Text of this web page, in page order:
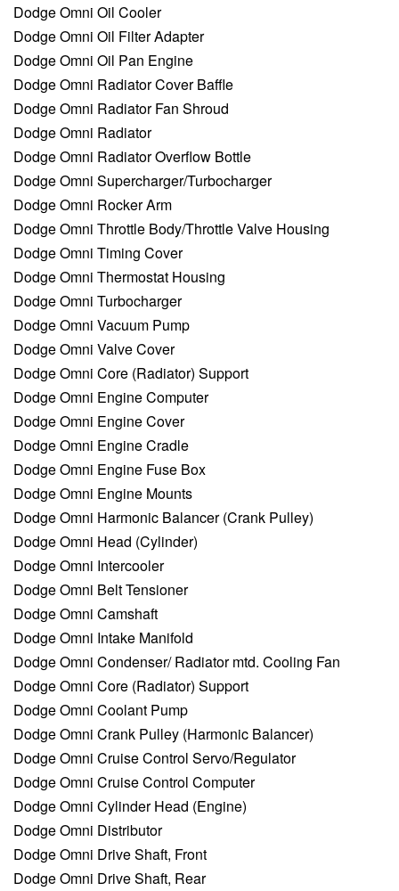
Dodge Omni Oil Cooler
Dodge Omni Oil Filter Adapter
Dodge Omni Oil Pan Engine
Dodge Omni Radiator Cover Baffle
Dodge Omni Radiator Fan Shroud
Dodge Omni Radiator
Dodge Omni Radiator Overflow Bottle
Dodge Omni Supercharger/Turbocharger
Dodge Omni Rocker Arm
Dodge Omni Throttle Body/Throttle Valve Housing
Dodge Omni Timing Cover
Dodge Omni Thermostat Housing
Dodge Omni Turbocharger
Dodge Omni Vacuum Pump
Dodge Omni Valve Cover
Dodge Omni Core (Radiator) Support
Dodge Omni Engine Computer
Dodge Omni Engine Cover
Dodge Omni Engine Cradle
Dodge Omni Engine Fuse Box
Dodge Omni Engine Mounts
Dodge Omni Harmonic Balancer (Crank Pulley)
Dodge Omni Head (Cylinder)
Dodge Omni Intercooler
Dodge Omni Belt Tensioner
Dodge Omni Camshaft
Dodge Omni Intake Manifold
Dodge Omni Condenser/ Radiator mtd. Cooling Fan
Dodge Omni Core (Radiator) Support
Dodge Omni Coolant Pump
Dodge Omni Crank Pulley (Harmonic Balancer)
Dodge Omni Cruise Control Servo/Regulator
Dodge Omni Cruise Control Computer
Dodge Omni Cylinder Head (Engine)
Dodge Omni Distributor
Dodge Omni Drive Shaft, Front
Dodge Omni Drive Shaft, Rear